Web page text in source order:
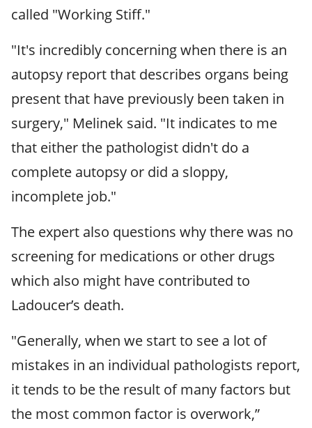
called "Working Stiff."
"It's incredibly concerning when there is an
autopsy report that describes organs being
present that have previously been taken in
surgery," Melinek said. "It indicates to me
that either the pathologist didn't do a
complete autopsy or did a sloppy,
incomplete job."
The expert also questions why there was no
screening for medications or other drugs
which also might have contributed to
Ladoucer’s death.
"Generally, when we start to see a lot of
mistakes in an individual pathologists report,
it tends to be the result of many factors but
the most common factor is overwork,”